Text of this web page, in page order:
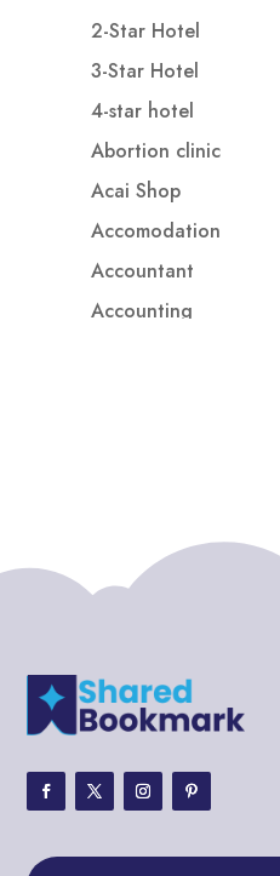
2-Star Hotel
3-Star Hotel
4-star hotel
Abortion clinic
Acai Shop
Accomodation
Accountant
Accounting
ADHD Assessment
Adoption agency
Adventure
Adventure Travel Blog